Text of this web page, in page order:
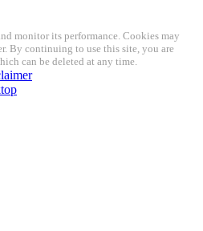
monitor its performance. Cookies may
By continuing to use this site, you are
can be deleted at any time.